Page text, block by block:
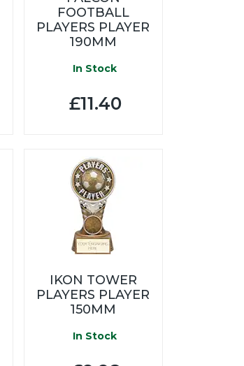
FOOTBALL
PLAYERS PLAYER
190MM
In Stock
£11.40
IKON TOWER
PLAYERS PLAYER
150MM
In Stock